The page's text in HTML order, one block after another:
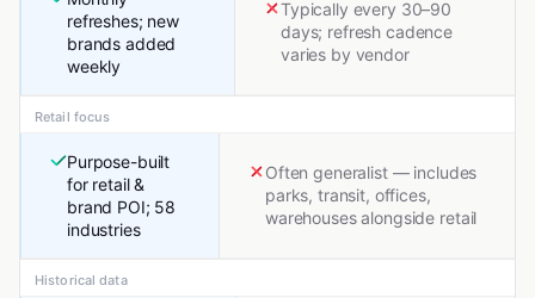
refreshes; new
brands added
weekly
Typically every 30–90
days; refresh cadence
varies by vendor
Retail focus
Purpose-built
for retail &
brand POI; 58
industries
Often generalist — includes
parks, transit, offices,
warehouses alongside retail
Historical data